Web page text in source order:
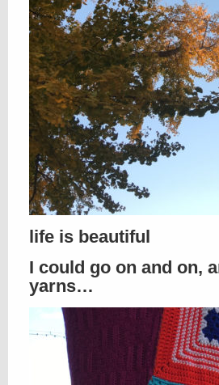
life is beautiful
I could go on and on,
yarns…